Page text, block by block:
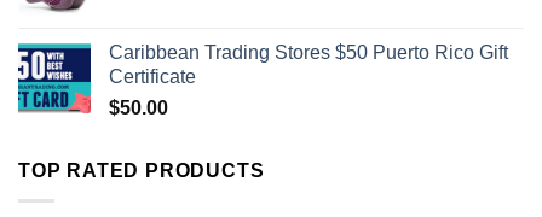
Caribbean Trading Stores $50 Puerto Rico Gift
Certificate
$50.00
TOP RATED PRODUCTS